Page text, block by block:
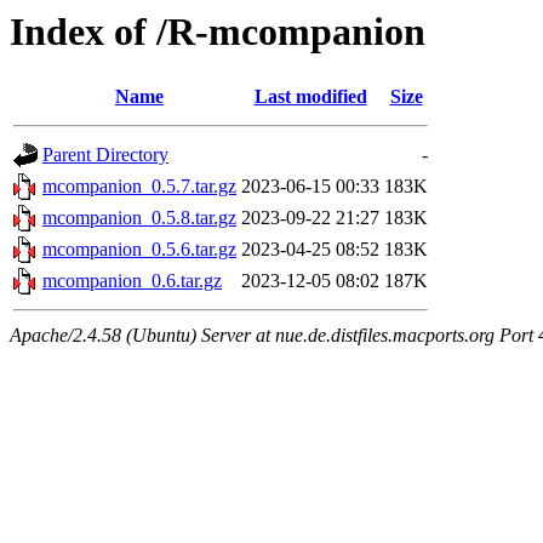
Index of /R-mcompanion
Name Last modified Size
Parent Directory
-
mcompanion_0.5.7.tar.gz 2023-06-15 00:33 183K
mcompanion_0.5.8.tar.gz 2023-09-22 21:27 183K
mcompanion_0.5.6.tar.gz 2023-04-25 08:52 183K
mcompanion_0.6.tar.gz
2023-12-05 08:02 187K
Apache/2.4.58 (Ubuntu) Server at nue.de.distfiles.macports.org Port